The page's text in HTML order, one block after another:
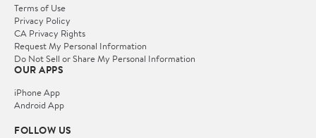
Terms of Use
Privacy Policy
CA Privacy Rights
Request My Personal Information
Do Not Sell or Share My Personal Information
OUR APPS
iPhone App
Android App
FOLLOW US